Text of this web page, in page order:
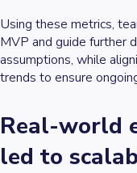
Using these metrics,
MVP and guide further
assumptions, while
trends to ensure
Real-world
led to